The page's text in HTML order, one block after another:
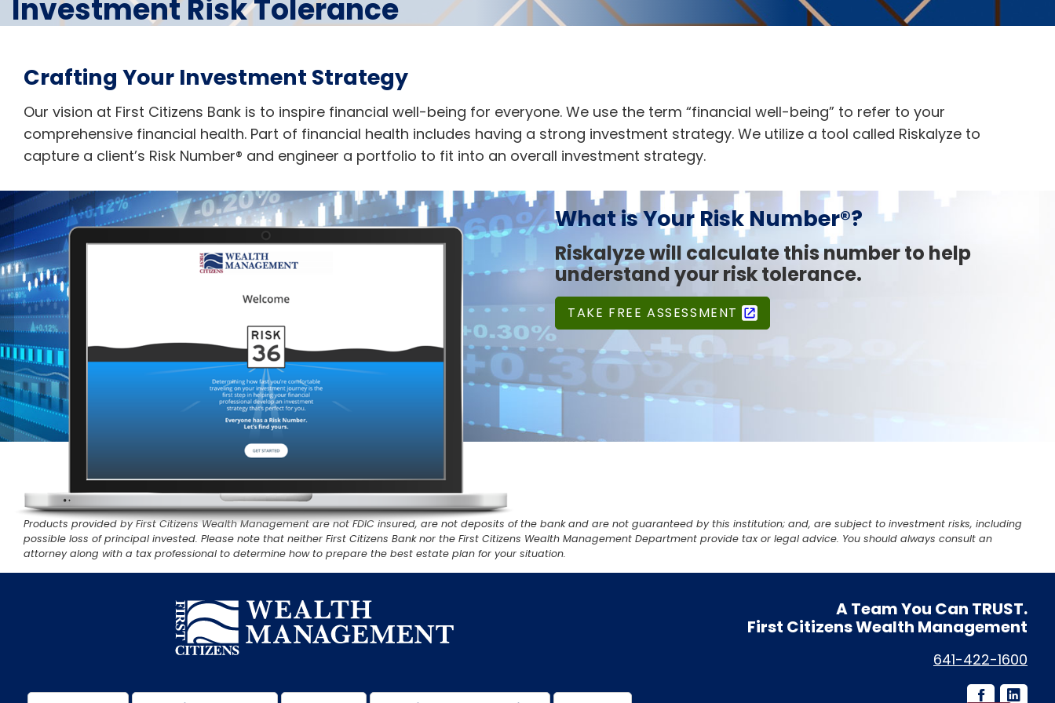
Investment Risk Tolerance
Crafting Your Investment Strategy
Our vision at First Citizens Bank is to inspire financial well-being for everyone. We use the term “financial well-being” to refer to your
comprehensive financial health. Part of financial health includes having a strong investment strategy. We utilize a tool called Riskalyze to
capture a client’s Risk Number® and engineer a portfolio to fit into an overall investment strategy.
What is Your Risk Number®?
Riskalyze will calculate this number to help
understand your risk tolerance.
TAKE FREE ASSESSMENT
Products provided by First Citizens Wealth Management are not FDIC insured, are not deposits of the bank and are not guaranteed by this institution; and, are subject to investment risks, including
possible loss of principal invested. Please note that neither First Citizens Bank nor the First Citizens Wealth Management Department provide tax or legal advice. You should always consult an
attorney along with a tax professional to determine how to prepare the best estate plan for your situation.
A Team You Can TRUST.
First Citizens Wealth Management
641-422-1600